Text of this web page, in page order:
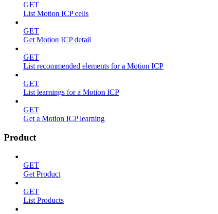
GET
List Motion ICP cells
GET
Get Motion ICP detail
GET
List recommended elements for a Motion ICP
GET
List learnings for a Motion ICP
GET
Get a Motion ICP learning
Product
GET
Get Product
GET
List Products